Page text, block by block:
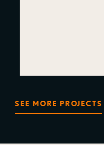
SEE MORE PROJECTS